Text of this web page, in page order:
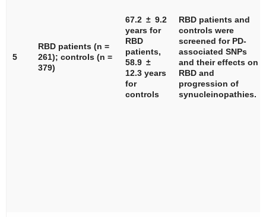
5
RBD patients (n =
261); controls (n =
379)
67.2 ± 9.2
years for
RBD
patients,
58.9 ±
12.3 years
for
controls
RBD patients and
controls were
screened for PD-
associated SNPs
and their effects on
RBD and
progression of
synucleinopathies.